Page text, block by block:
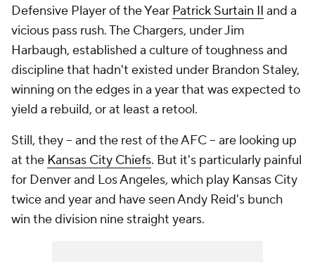
Defensive Player of the Year Patrick Surtain II and a
vicious pass rush. The Chargers, under Jim
Harbaugh, established a culture of toughness and
discipline that hadn't existed under Brandon Staley,
winning on the edges in a year that was expected to
yield a rebuild, or at least a retool.
Still, they -- and the rest of the AFC -- are looking up
at the Kansas City Chiefs. But it's particularly painful
for Denver and Los Angeles, which play Kansas City
twice and year and have seen Andy Reid's bunch
win the division nine straight years.